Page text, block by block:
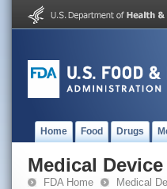
Home Food Drugs
Medical
FDA Home Medical